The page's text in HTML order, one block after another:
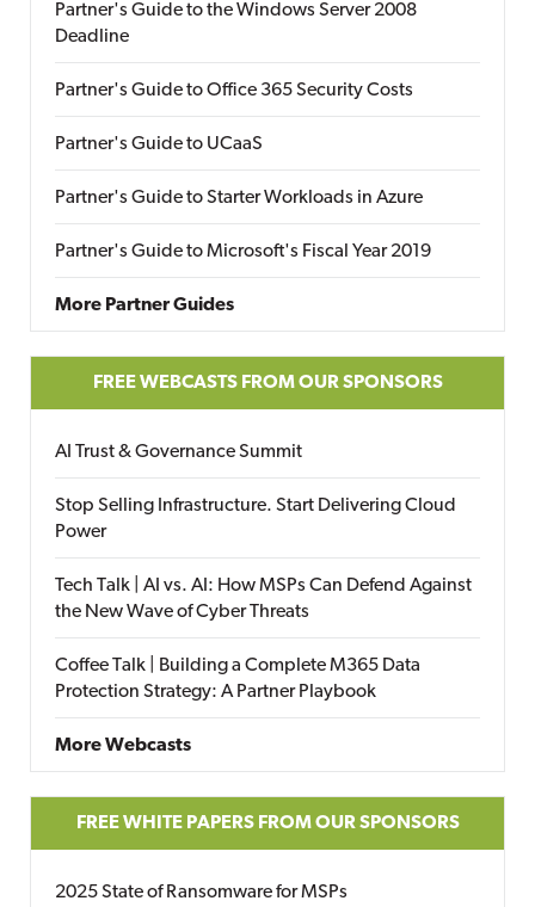
Partner's Guide to the Windows Server 2008
Deadline
Partner's Guide to Office 365 Security Costs
Partner's Guide to UCaaS
Partner's Guide to Starter Workloads in Azure
Partner's Guide to Microsoft's Fiscal Year 2019
More Partner Guides
FREE WEBCASTS FROM OUR SPONSORS
AI Trust & Governance Summit
Stop Selling Infrastructure. Start Delivering Cloud
Power
Tech Talk | AI vs. AI: How MSPs Can Defend Against
the New Wave of Cyber Threats
Coffee Talk | Building a Complete M365 Data
Protection Strategy: A Partner Playbook
More Webcasts
FREE WHITE PAPERS FROM OUR SPONSORS
2025 State of Ransomware for MSPs